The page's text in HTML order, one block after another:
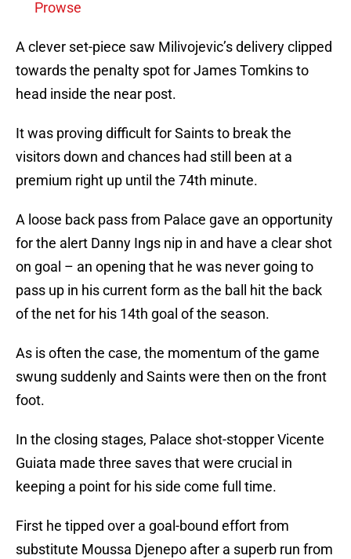
Prowse
A clever set-piece saw Milivojevic’s delivery clipped
towards the penalty spot for James Tomkins to
head inside the near post.
It was proving difficult for Saints to break the
visitors down and chances had still been at a
premium right up until the 74th minute.
A loose back pass from Palace gave an opportunity
for the alert Danny Ings nip in and have a clear shot
on goal – an opening that he was never going to
pass up in his current form as the ball hit the back
of the net for his 14th goal of the season.
As is often the case, the momentum of the game
swung suddenly and Saints were then on the front
foot.
In the closing stages, Palace shot-stopper Vicente
Guiata made three saves that were crucial in
keeping a point for his side come full time.
First he tipped over a goal-bound effort from
substitute Moussa Djenepo after a superb run from